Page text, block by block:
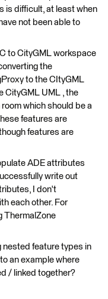
is difficult, at least when
not been able to
to CityGML workspace
the
to the CItyGML
CityGML UML , the
which should be a
features are
features are
ADE attributes
write out
I don't
each other. For
ThermalZone
nested feature types in
an example where
/ linked together?